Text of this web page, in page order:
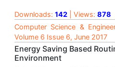
Downloads: 142 | Views: 878
Computer Science &
Volume 6 Issue 6, June 2017
Energy Saving Based
Environment